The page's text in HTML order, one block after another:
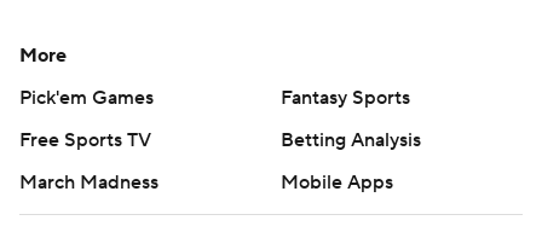
More
Pick'em Games
Fantasy Sports
Free Sports TV
Betting Analysis
March Madness
Mobile Apps